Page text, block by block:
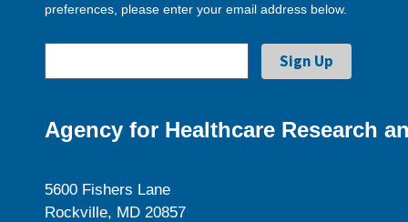
preferences, please enter your email address below.
Agency for Healthcare Research
5600 Fishers Lane
Rockville, MD 20857